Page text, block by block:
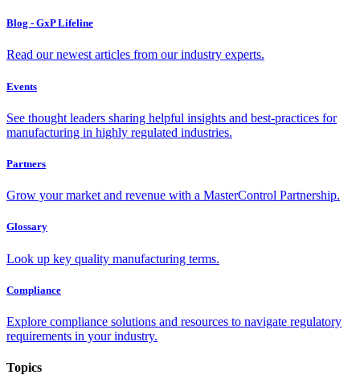
Blog - GxP Lifeline
Read our newest articles from our industry experts.
Events
See thought leaders sharing helpful insights and best-practices for
manufacturing in highly regulated industries.
Partners
Grow your market and revenue with a MasterControl Partnership.
Glossary
Look up key quality manufacturing terms.
Compliance
Explore compliance solutions and resources to navigate regulatory
requirements in your industry.
Topics